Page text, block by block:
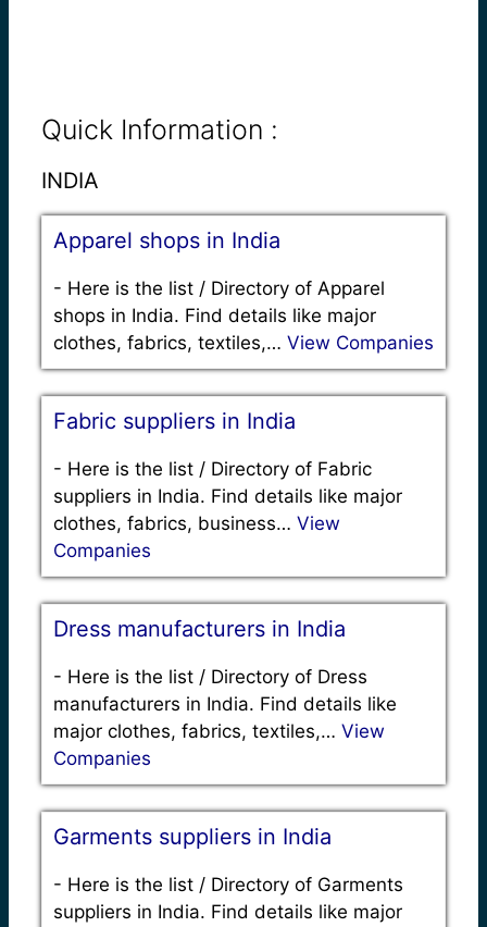
Quick Information :
INDIA
Apparel shops in India
- Here is the list / Directory of Apparel
shops in India. Find details like major
clothes, fabrics, textiles,… View Companies
Fabric suppliers in India
- Here is the list / Directory of Fabric
suppliers in India. Find details like major
clothes, fabrics, business… View
Companies
Dress manufacturers in India
- Here is the list / Directory of Dress
manufacturers in India. Find details like
major clothes, fabrics, textiles,… View
Companies
Garments suppliers in India
- Here is the list / Directory of Garments
suppliers in India. Find details like major